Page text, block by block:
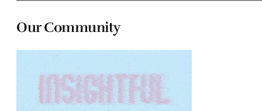
Our Community